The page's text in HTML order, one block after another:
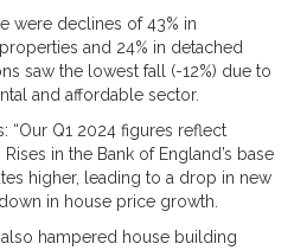
were declines of 43% in
and 24% in detached
saw the lowest fall (-12%) due to
and affordable sector.
“Our Q1 2024 figures reflect
in the Bank of England’s base
higher, leading to a drop in new
in house price growth.
hampered house building